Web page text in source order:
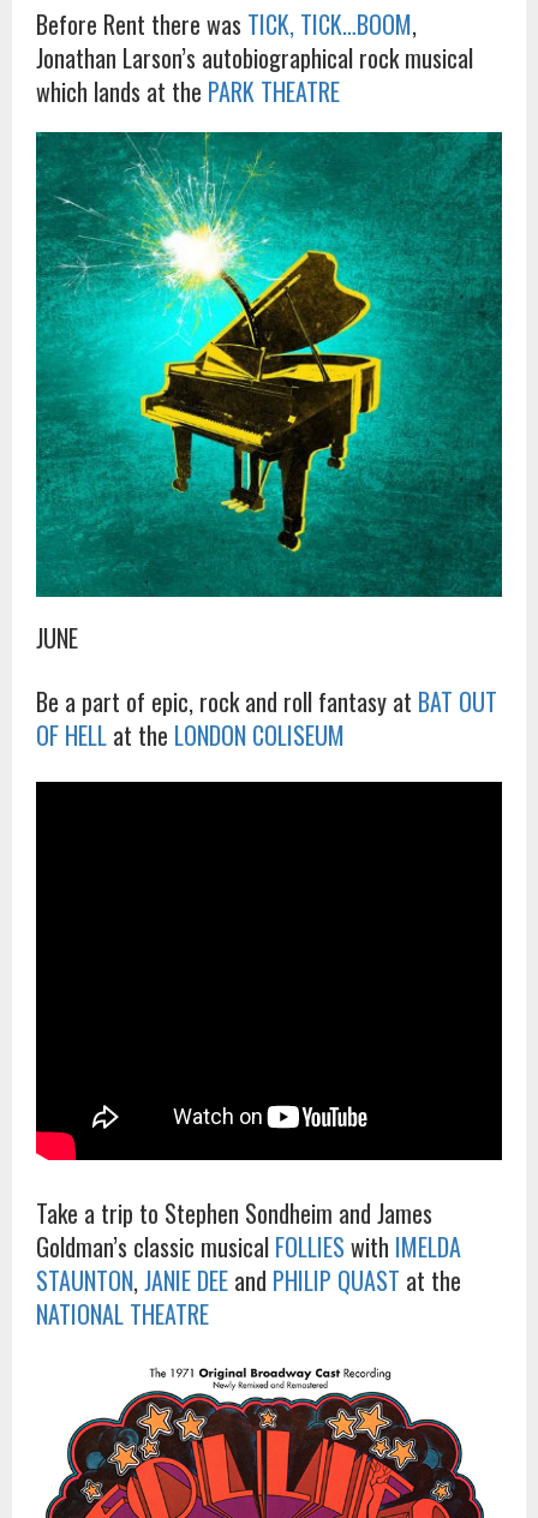
Before Rent there was TICK, TICK…BOOM,
Jonathan Larson’s autobiographical rock musical
which lands at the PARK THEATRE
JUNE
Be a part of epic, rock and roll fantasy at BAT OUT
OF HELL at the LONDON COLISEUM
Take a trip to Stephen Sondheim and James
Goldman’s classic musical FOLLIES with IMELDA
STAUNTON,JANIE DEE and PHILIP QUAST at the
NATIONAL THEATRE